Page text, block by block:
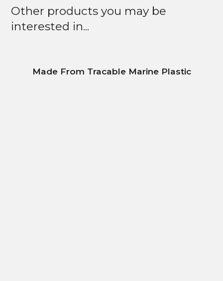
Other products you may be
interested in...
Made From Tracable Marine Plastic